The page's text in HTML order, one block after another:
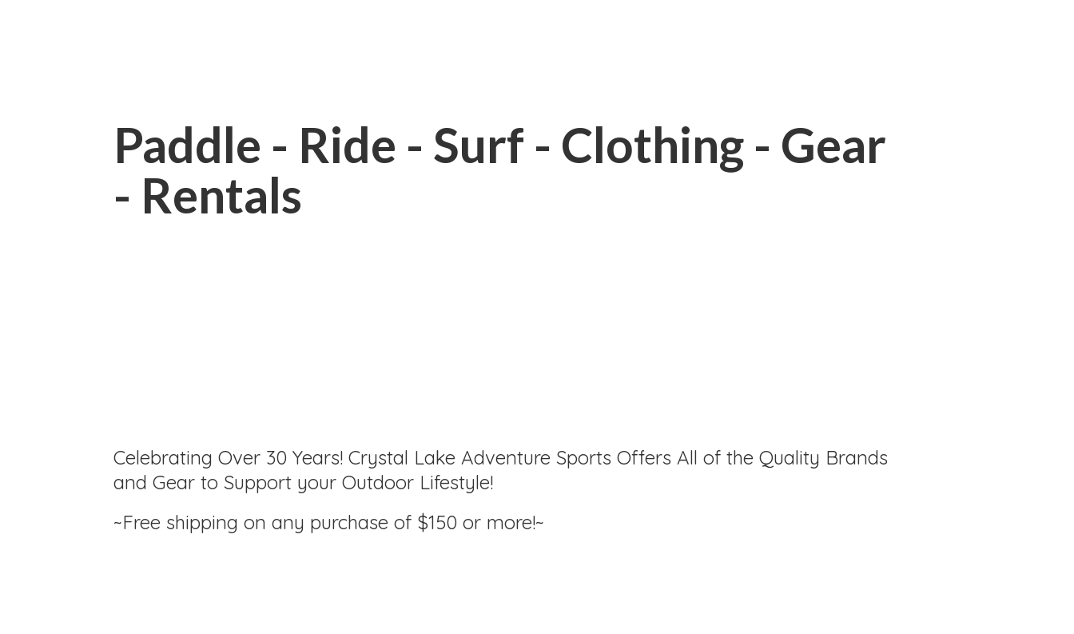
Paddle - Ride - Surf - Clothing - Gear
- Rentals
Celebrating Over 30 Years! Crystal Lake Adventure Sports Offers All of the Quality Brands
and Gear to Support your Outdoor Lifestyle!
~Free shipping on any purchase of $150or more!~